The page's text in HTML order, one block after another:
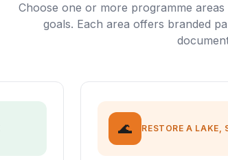
Choose one or more programme
goals. Each area offers branded
🌊 RESTORE A LAKE,